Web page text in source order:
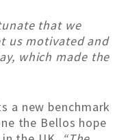
that we
us motivated and
which made the
a new benchmark
the Bellos hope